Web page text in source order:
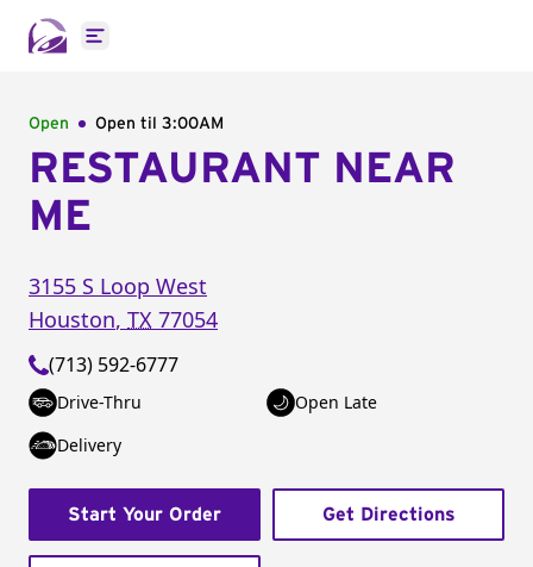
Open main menu
Open Open til 3:00AM
RESTAURANT NEAR
ME
3155 S Loop West
Houston, TX 77054
(713) 592-6777
Drive-Thru
Open Late
Delivery
Start Your Order Get Directions